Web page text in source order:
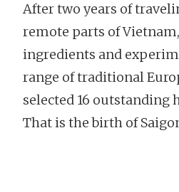
After two years of
remote parts of
ingredients and
range of traditional
selected 16 outstanding
That is the birth of